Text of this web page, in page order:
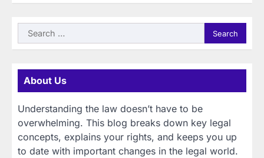
Search
for:
About Us
Understanding the law doesn’t have to be
overwhelming. This blog breaks down key legal
concepts, explains your rights, and keeps you up
to date with important changes in the legal world.